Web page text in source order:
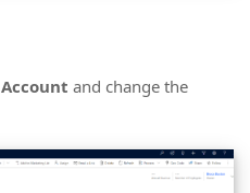
Account and change the